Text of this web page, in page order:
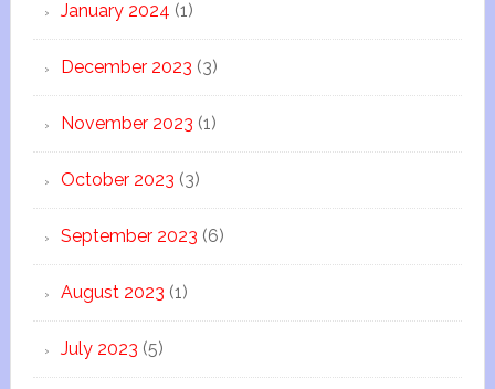
January 2024 (1)
December 2023 (3)
November 2023 (1)
October 2023 (3)
September 2023 (6)
August 2023 (1)
July 2023 (5)